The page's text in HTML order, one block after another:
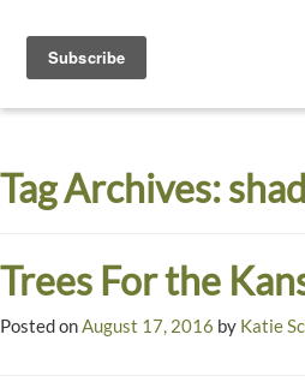
Dyck
Arboretum
A
Garden
Tag Archives:
Trees For the
Posted onAugust 17, 2016 by Katie